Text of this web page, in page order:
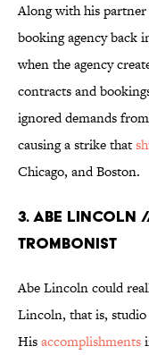
Along with his
booking agency back
when the agency
contracts and
ignored demands
causing a strike that
Chicago, and Boston.
3. ABE LINCOLN
TROMBONIST
Abe Lincoln could
Lincoln, that is,
Hisaccomplishments